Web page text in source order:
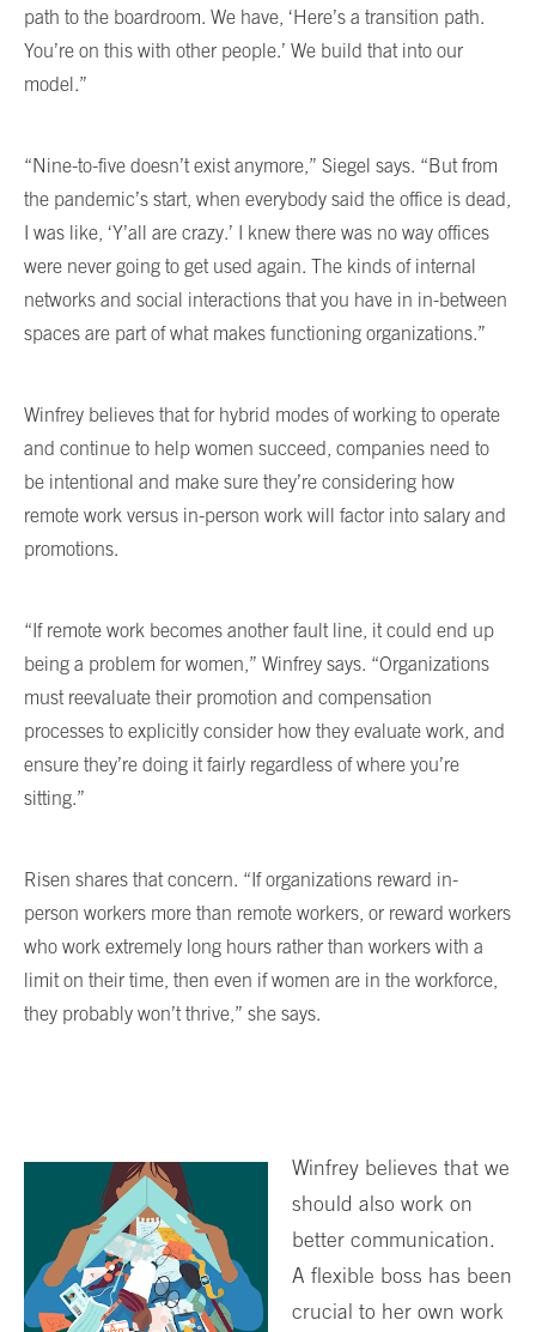
path to the boardroom. We have, ‘Here’s a transition path.
You’re on this with other people.’ We build that into our
model.”
“Nine-to-five doesn’t exist anymore,” Siegel says. “But from
the pandemic’s start, when everybody said the office is dead,
I was like, ‘Y’all are crazy.’ I knew there was no way offices
were never going to get used again. The kinds of internal
networks and social interactions that you have in in-between
spaces are part of what makes functioning organizations.”
Winfrey believes that for hybrid modes of working to operate
and continue to help women succeed, companies need to
be intentional and make sure they’re considering how
remote work versus in-person work will factor into salary and
promotions.
“If remote work becomes another fault line, it could end up
being a problem for women,” Winfrey says. “Organizations
must reevaluate their promotion and compensation
processes to explicitly consider how they evaluate work, and
ensure they’re doing it fairly regardless of where you’re
sitting.”
Risen shares that concern. “If organizations reward in-
person workers more than remote workers, or reward workers
who work extremely long hours rather than workers with a
limit on their time, then even if women are in the workforce,
they probably won’t thrive,” she says.
Winfrey believes that we
should also work on
better communication.
A flexible boss has been
crucial to her own work